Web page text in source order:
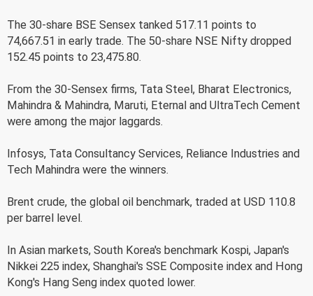
The 30-share BSE Sensex tanked 517.11 points to
74,667.51 in early trade. The 50-share NSE Nifty dropped
152.45 points to 23,475.80.
From the 30-Sensex firms, Tata Steel, Bharat Electronics,
Mahindra & Mahindra, Maruti, Eternal and UltraTech Cement
were among the major laggards.
Infosys, Tata Consultancy Services, Reliance Industries and
Tech Mahindra were the winners.
Brent crude, the global oil benchmark, traded at USD 110.8
per barrel level.
In Asian markets, South Korea's benchmark Kospi, Japan's
Nikkei 225 index, Shanghai's SSE Composite index and Hong
Kong's Hang Seng index quoted lower.